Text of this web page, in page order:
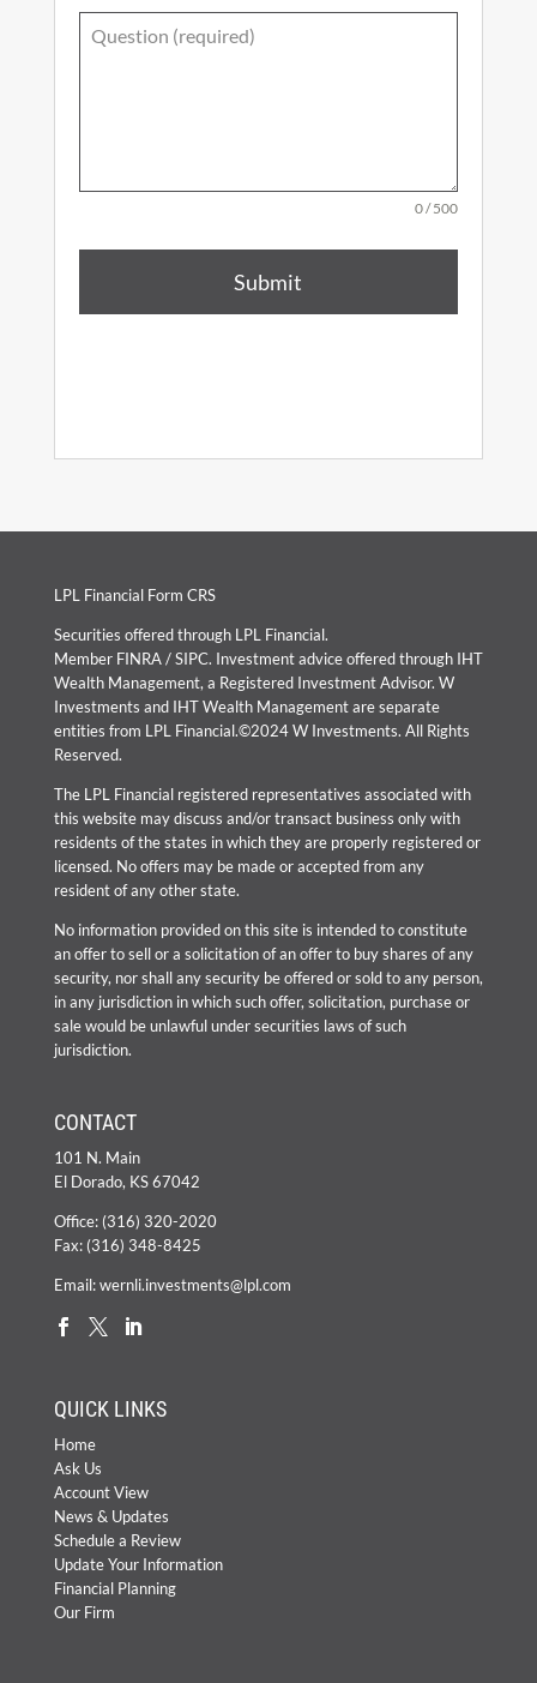
0 / 500
Submit
LPL Financial Form CRS
Securities offered through LPL Financial.
Member FINRA/SIPC. Investment advice offered through IHT
Wealth Management, a Registered Investment Advisor. W
Investments and IHT Wealth Management are separate
entities from LPL Financial.©2024 W Investments. All Rights
Reserved.
The LPL Financial registered representatives associated with
this website may discuss and/or transact business only with
residents of the states in which they are properly registered or
licensed. No offers may be made or accepted from any
resident of any other state.
No information provided on this site is intended to constitute
an offer to sell or a solicitation of an offer to buy shares of any
security, nor shall any security be offered or sold to any person,
in any jurisdiction in which such offer, solicitation, purchase or
sale would be unlawful under securities laws of such
jurisdiction.
CONTACT
101 N. Main
El Dorado, KS 67042
Office: (316) 320-2020
Fax: (316) 348-8425
Email:wernli.investments@lpl.com
QUICK LINKS
Home
Ask Us
Account View
News & Updates
Schedule a Review
Update Your Information
Financial Planning
Our Firm